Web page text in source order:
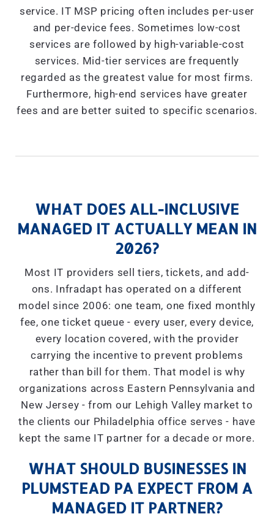
service. IT MSP pricing often includes per-user
and per-device fees. Sometimes low-cost
services are followed by high-variable-cost
services. Mid-tier services are frequently
regarded as the greatest value for most firms.
Furthermore, high-end services have greater
fees and are better suited to specific scenarios.
WHAT DOES ALL-INCLUSIVE
MANAGED IT ACTUALLY MEAN IN
2026?
Most IT providers sell tiers, tickets, and add-
ons. Infradapt has operated on a different
model since 2006: one team, one fixed monthly
fee, one ticket queue - every user, every device,
every location covered, with the provider
carrying the incentive to prevent problems
rather than bill for them. That model is why
organizations across Eastern Pennsylvania and
New Jersey - from our Lehigh Valley market to
the clients our Philadelphia office serves - have
kept the same IT partner for a decade or more.
WHAT SHOULD BUSINESSES IN
PLUMSTEAD PA EXPECT FROM A
MANAGED IT PARTNER?